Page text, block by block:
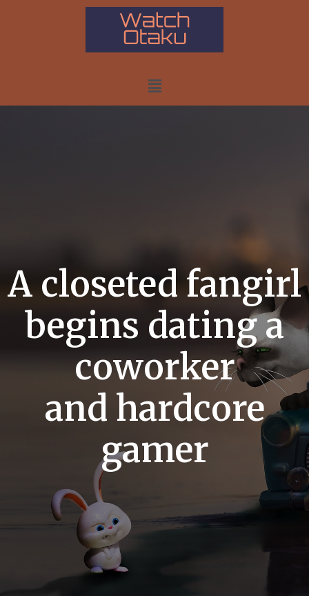
A closeted fangirl
begins dating a
coworker
and hardcore
gamer